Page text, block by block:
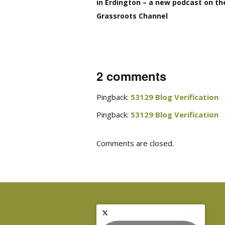
in Erdington – a new podcast on
Grassroots Channel
2 comments
Pingback: 53129 Blog Verification
Pingback: 53129 Blog Verification
Comments are closed.